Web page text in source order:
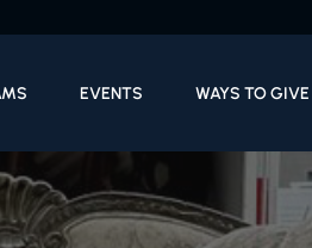
EVENTS WAYS TO GIVE